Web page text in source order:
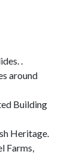
.
around
Building
Heritage.
Farms,